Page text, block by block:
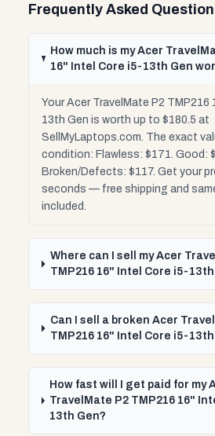
Frequently Asked
How much is my Acer
16" Intel Core i5-13th Gen
Your Acer TravelMate P2 TMP216
13th Gen is worth up to $180.5 at
SellMyLaptops.com. The exact
condition: Flawless: $171. Good:
Broken/Defects: $117. Get your
seconds — free shipping and
included.
Where can I sell my Acer
TMP216 16" Intel Core i5-13th
Can I sell a broken Acer
TMP216 16" Intel Core i5-13th
How fast will I get paid for my
TravelMate P2 TMP216 16"
13th Gen?